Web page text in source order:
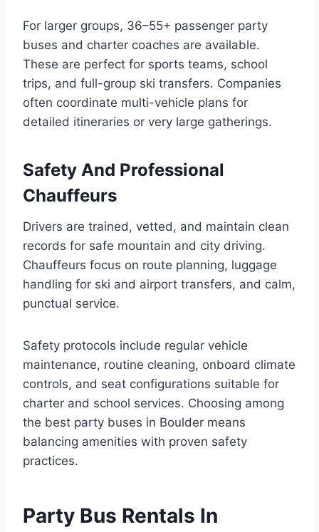
For larger groups, 36–55+ passenger party
buses and charter coaches are available.
These are perfect for sports teams, school
trips, and full-group ski transfers. Companies
often coordinate multi-vehicle plans for
detailed itineraries or very large gatherings.
Safety And Professional
Chauffeurs
Drivers are trained, vetted, and maintain clean
records for safe mountain and city driving.
Chauffeurs focus on route planning, luggage
handling for ski and airport transfers, and calm,
punctual service.
Safety protocols include regular vehicle
maintenance, routine cleaning, onboard climate
controls, and seat configurations suitable for
charter and school services. Choosing among
the best party buses in Boulder means
balancing amenities with proven safety
practices.
Party Bus Rentals In